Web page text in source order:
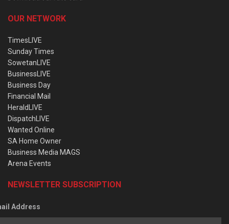
OUR NETWORK
TimesLIVE
Sunday Times
SowetanLIVE
BusinessLIVE
Business Day
Financial Mail
HeraldLIVE
DispatchLIVE
Wanted Online
SA Home Owner
Business Media MAGS
Arena Events
NEWSLETTER SUBSCRIPTION
Address